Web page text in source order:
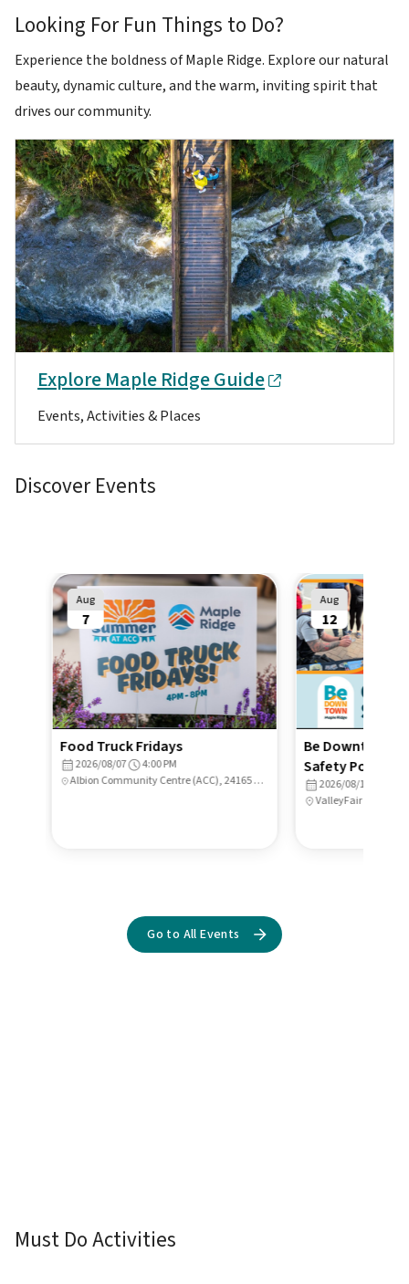
Looking For Fun Things to Do?
Experience the boldness of Maple Ridge. Explore our natural
beauty, dynamic culture, and the warm, inviting spirit that
drives our community.
Explore Maple Ridge Guide
Events, Activities & Places
Discover Events
Must Do Activities